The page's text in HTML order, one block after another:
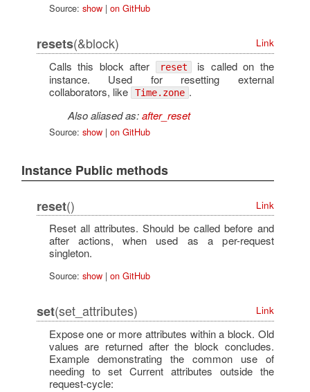
Source: show| on GitHub
resets(&block) Link
Calls this block after reset is called on the
instance. Used for resetting external
collaborators, like
Time.zone .
Also aliased as:after_reset
Source: show| on GitHub
Instance Public methods
reset() Link
Reset all attributes. Should be called before and
after actions, when used as a per-request
singleton.
Source: show| on GitHub
set(set_attributes) Link
Expose one or more attributes within a block. Old
values are returned after the block concludes.
Example demonstrating the common use of
needing to set Current attributes outside the
request-cycle: